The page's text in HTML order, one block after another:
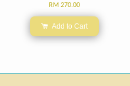
RM 270.00
Add to Cart